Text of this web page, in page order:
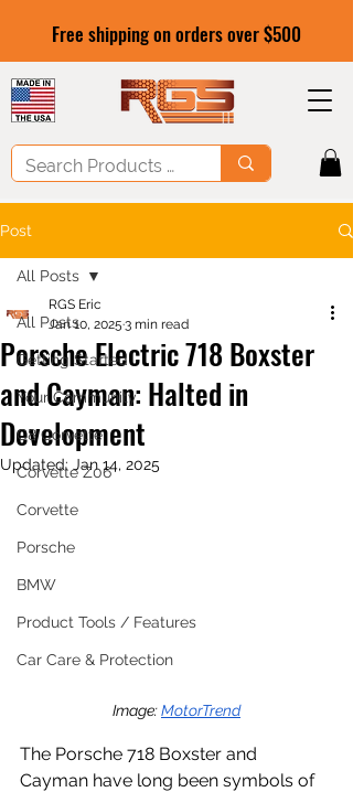
Free shipping on orders over $500
Post
All Posts
Getting Started
Your Community
C8 Corvette
Corvette Z06
Corvette
Porsche
BMW
Product Tools / Features
Car Care & Protection
All Posts
Porsche Electric 718 Boxster
and Cayman: Halted in
Development
RGS Eric
Jan 10, 2025 3 min read
Updated: Jan 14, 2025
Image: MotorTrend
The Porsche 718 Boxster and
Cayman have long been symbols of